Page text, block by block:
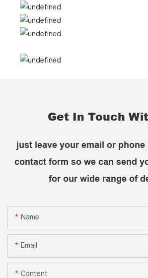
Get In Touch
just leave your email or
contact form so we can send
for our wide range of
Name
Email
Content